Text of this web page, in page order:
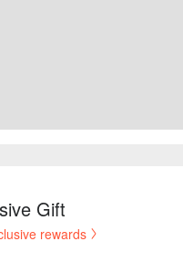
Gift
rewards